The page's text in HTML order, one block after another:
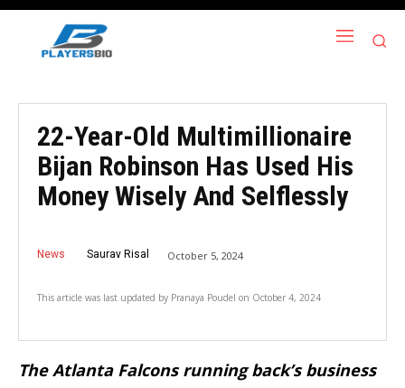
22-Year-Old Multimillionaire
Bijan Robinson Has Used His
Money Wisely And Selflessly
News Saurav Risal October 5, 2024
This article was last updated by Pranaya Poudel on October 4, 2024
The Atlanta Falcons running back’s business